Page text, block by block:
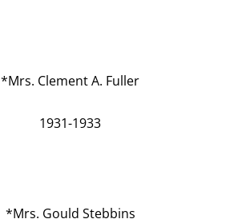
*Mrs. Clement A. Fuller
1931-1933
*Mrs. Gould Stebbins